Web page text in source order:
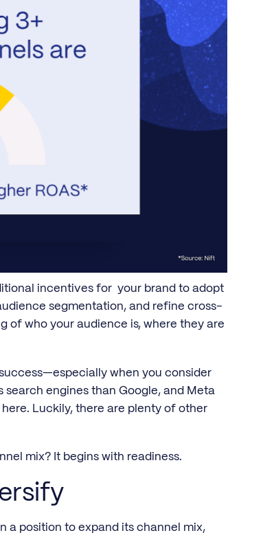
incentives for your brand to adopt
segmentation, and refine cross-
of who your audience is, where they are
when you consider
search engines than Google, and Meta
Luckily, there are plenty of other
mix? It begins with readiness.
a position to expand its channel mix,